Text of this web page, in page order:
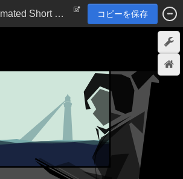
Journey (Animated Short Film) コピーを保存